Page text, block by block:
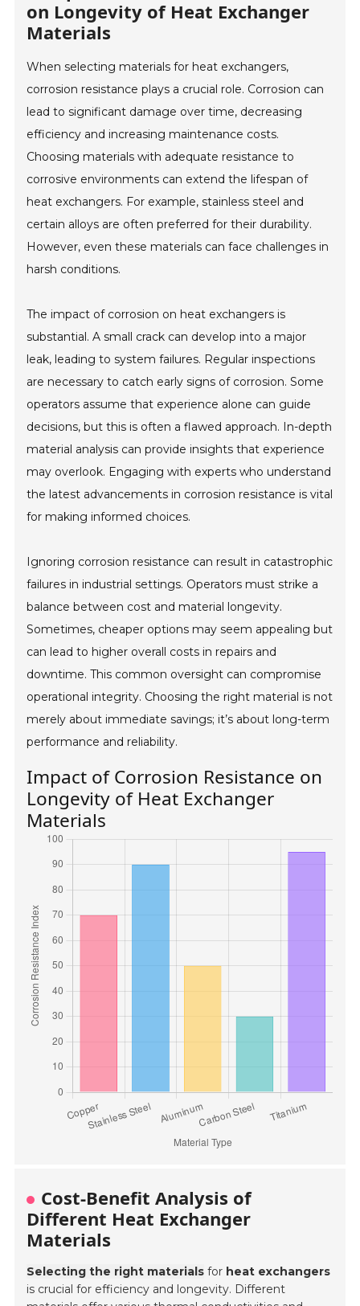
on Longevity of Heat Exchanger
Materials
When selecting materials for heat exchangers,
corrosion resistance plays a crucial role. Corrosion can
lead to significant damage over time, decreasing
efficiency and increasing maintenance costs.
Choosing materials with adequate resistance to
corrosive environments can extend the lifespan of
heat exchangers. For example, stainless steel and
certain alloys are often preferred for their durability.
However, even these materials can face challenges in
harsh conditions.
The impact of corrosion on heat exchangers is
substantial. A small crack can develop into a major
leak, leading to system failures. Regular inspections
are necessary to catch early signs of corrosion. Some
operators assume that experience alone can guide
decisions, but this is often a flawed approach. In-depth
material analysis can provide insights that experience
may overlook. Engaging with experts who understand
the latest advancements in corrosion resistance is vital
for making informed choices.
Ignoring corrosion resistance can result in catastrophic
failures in industrial settings. Operators must strike a
balance between cost and material longevity.
Sometimes, cheaper options may seem appealing but
can lead to higher overall costs in repairs and
downtime. This common oversight can compromise
operational integrity. Choosing the right material is not
merely about immediate savings; it’s about long-term
performance and reliability.
Impact of Corrosion Resistance on
Longevity of Heat Exchanger
Materials
Cost-Benefit Analysis of
Different Heat Exchanger
Materials
Selecting the right materials for heat exchangers
is crucial for efficiency and longevity. Different